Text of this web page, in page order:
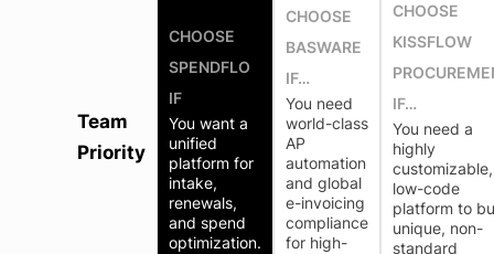
Team
Priority
CHOOSE
SPENDFLO
IF
You want a
unified
platform for
intake,
renewals,
and spend
optimization.
CHOOSE
BASWARE
IF…
You need
world-class
AP
automation
and global
e-invoicing
compliance
for high-
CHOOSE
KISSFLOW
IF…
You need a
highly
customizable,
low-code
platform to
unique, non-
standard